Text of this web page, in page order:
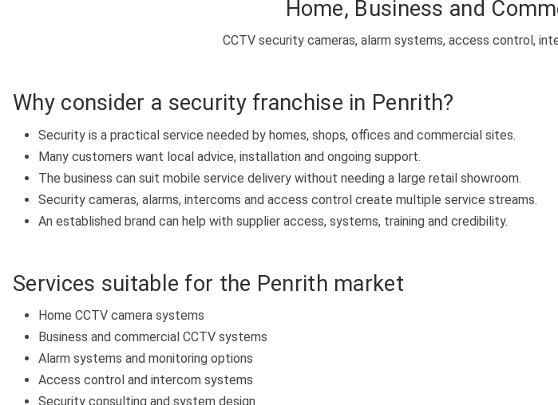
Home, Business and
CCTV security cameras, alarm systems, access control,
Why consider a security franchise in Penrith?
Security is a practical service needed by homes, shops, offices and commercial sites.
Many customers want local advice, installation and ongoing support.
The business can suit mobile service delivery without needing a large retail showroom.
Security cameras, alarms, intercoms and access control create multiple service streams.
An established brand can help with supplier access, systems, training and credibility.
Services suitable for the Penrith market
Home CCTV camera systems
Business and commercial CCTV systems
Alarm systems and monitoring options
Access control and intercom systems
Security consulting and system design